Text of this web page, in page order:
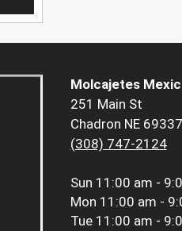
Molcajetes
251 Main St
Chadron NE 69337
(308) 747-2124
Sun 11:00 am -
Mon 11:00 am -
Tue 11:00 am -